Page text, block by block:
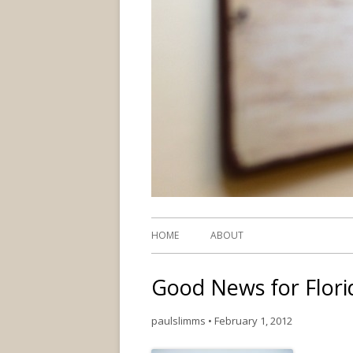
HOME ABOUT
Good News for
paulslimms • February 1, 2012